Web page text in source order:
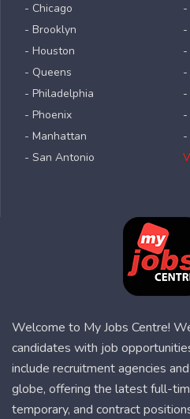
- Chicago
- Brooklyn
- Houston
- Queens
- Philadelphia
- Phoenix
- Manhattan
- San Antonio
-
-
-
-
-
-
-
Welcome to My Jobs Centre!
candidates with job
include recruitment agencies
globe, offering the latest full-
temporary, and contract